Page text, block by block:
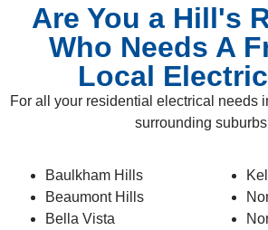
Are You a Hill's
Who Needs A
Local
For all your residential electrical needs
surrounding
Baulkham Hills
Beaumont Hills
Bella Vista